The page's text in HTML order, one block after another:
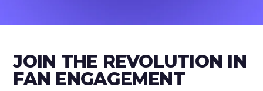
JOIN THE REVOLUTION IN
FAN ENGAGEMENT